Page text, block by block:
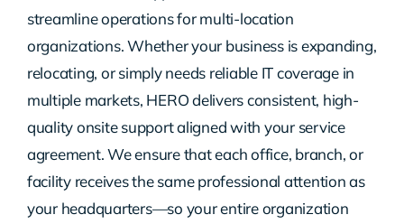
streamline operations for multi-location
organizations. Whether your business is expanding,
relocating, or simply needs reliable IT coverage in
multiple markets, HERO delivers consistent, high-
quality onsite support aligned with your service
agreement. We ensure that each office, branch, or
facility receives the same professional attention as
your headquarters—so your entire organization